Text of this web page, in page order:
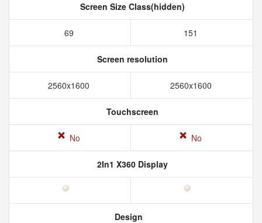
Screen Size Class(hidden)
69 151
Screen resolution
2560x1600 2560x1600
Touchscreen
No No
2In1 X360 Display
Design